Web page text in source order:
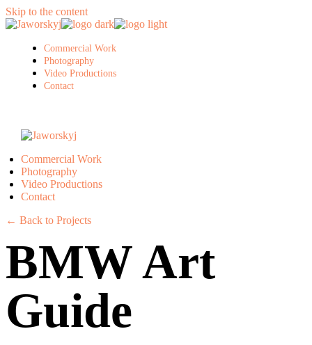
Skip to the content
Commercial Work
Photography
Video Productions
Contact
Commercial Work
Photography
Video Productions
Contact
← Back to Projects
BMW Art
Guide